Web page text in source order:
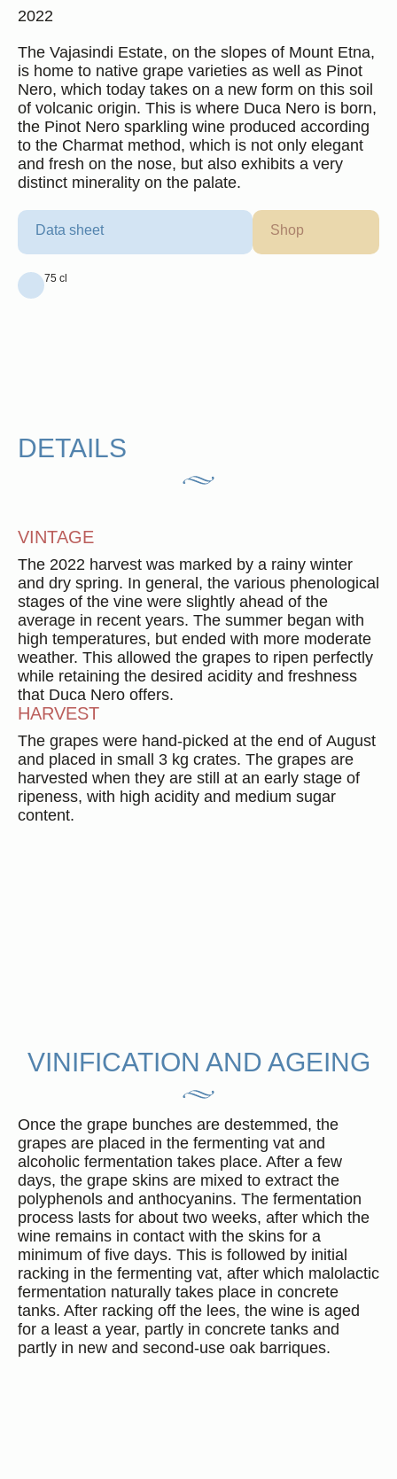
2022
The Vajasindi Estate, on the slopes of Mount Etna,
is home to native grape varieties as well as Pinot
Nero, which today takes on a new form on this soil
of volcanic origin. This is where Duca Nero is born,
the Pinot Nero sparkling wine produced according
to the Charmat method, which is not only elegant
and fresh on the nose, but also exhibits a very
distinct minerality on the palate.
Data sheet Shop
75 cl
DETAILS
VINTAGE
The 2022 harvest was marked by a rainy winter
and dry spring. In general, the various phenological
stages of the vine were slightly ahead of the
average in recent years. The summer began with
high temperatures, but ended with more moderate
weather. This allowed the grapes to ripen perfectly
while retaining the desired acidity and freshness
that Duca Nero offers.
HARVEST
The grapes were hand-picked at the end of August
and placed in small 3 kg crates. The grapes are
harvested when they are still at an early stage of
ripeness, with high acidity and medium sugar
content.
VINIFICATION AND AGEING
Once the grape bunches are destemmed, the
grapes are placed in the fermenting vat and
alcoholic fermentation takes place. After a few
days, the grape skins are mixed to extract the
polyphenols and anthocyanins. The fermentation
process lasts for about two weeks, after which the
wine remains in contact with the skins for a
minimum of five days. This is followed by initial
racking in the fermenting vat, after which malolactic
fermentation naturally takes place in concrete
tanks. After racking off the lees, the wine is aged
for a least a year, partly in concrete tanks and
partly in new and second-use oak barriques.
Duca Enrico
2017
3 formats available
Find out more